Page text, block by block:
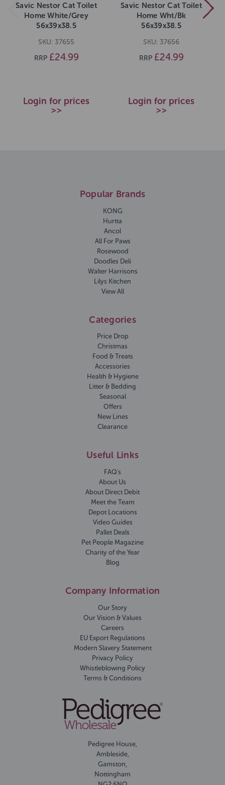
Savic Nestor Cat Toilet
Home White/Grey
56x39x38.5
SKU: 37655
RRP £24.99
Login for prices
>>
Savic Nestor Cat Toilet
Home Wht/Bk
56x39x38.5
SKU: 37656
RRP £24.99
Login for prices
>>
Popular Brands
KONG
Hurtta
Ancol
All For Paws
Rosewood
Doodles Deli
Walter Harrisons
Lilys Kitchen
View All
Categories
Price Drop
Christmas
Food & Treats
Accessories
Health & Hygiene
Litter & Bedding
Seasonal
Offers
New Lines
Clearance
Useful Links
FAQ's
About Us
About Direct Debit
Meet the Team
Depot Locations
Video Guides
Pallet Deals
Pet People Magazine
Charity of the Year
Blog
Company Information
Our Story
Our Vision & Values
Careers
EU Export Regulations
Modern Slavery Statement
Privacy Policy
Whistleblowing Policy
Terms & Conditions
Pedigree House,
Ambleside,
Gamston,
Nottingham